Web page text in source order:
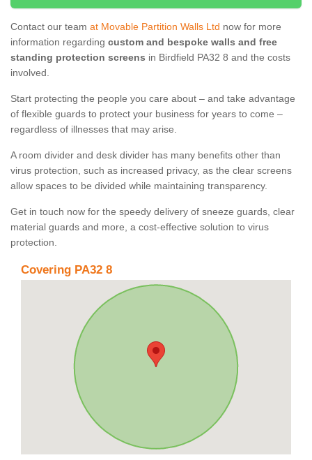
Contact our team at Movable Partition Walls Ltd now for more
information regarding custom and bespoke walls and free
standing protection screens in Birdfield PA32 8 and the costs
involved.
Start protecting the people you care about – and take advantage
of flexible guards to protect your business for years to come –
regardless of illnesses that may arise.
A room divider and desk divider has many benefits other than
virus protection, such as increased privacy, as the clear screens
allow spaces to be divided while maintaining transparency.
Get in touch now for the speedy delivery of sneeze guards, clear
material guards and more, a cost-effective solution to virus
protection.
Covering PA32 8